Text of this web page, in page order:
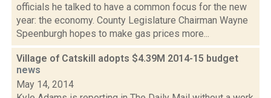
officials he talked to have a common focus for the new
year: the economy. County Legislature Chairman Wayne
Speenburgh hopes to make gas prices more...
Village of Catskill adopts $4.39M 2014-15 budget
news
May 14, 2014